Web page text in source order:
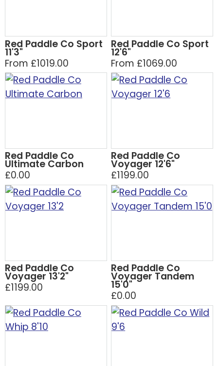
Red Paddle Co Sport
11'3"
From £1019.00
Red Paddle Co Sport
12'6"
From £1069.00
Red Paddle Co
Ultimate Carbon
£0.00
Red Paddle Co
Voyager 12'6"
£1199.00
Red Paddle Co
Voyager 13'2"
£1199.00
Red Paddle Co
Voyager Tandem
15'0"
£0.00